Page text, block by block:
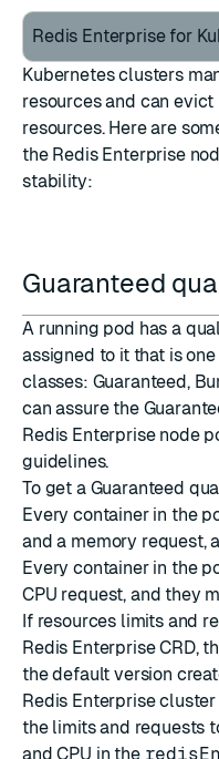
Redis Enterprise for
Kubernetes clusters
resources and can
resources. Here are
the Redis Enterprise
stability:
Guaranteed
A running pod has a
assigned to it that is
classes: Guaranteed,
can assure the
Redis Enterprise node
guidelines.
To get a Guaranteed
Every container in the
and a memory request,
Every container in the
CPU request, and they
If resources limits and
Redis Enterprise CRD,
the default version
Redis Enterprise
the limits and requests
and CPU in the